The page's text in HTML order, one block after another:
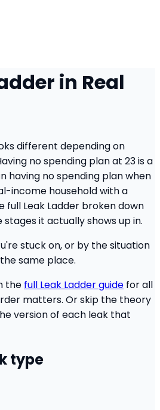
in Real
different depending on
no spending plan at 23 is a
having no spending plan when
income household with a
full Leak Ladder broken down
it actually shows up in.
stuck on, or by the situation
same place.
the full Leak Ladder guide for all
matters. Or skip the theory
version of each leak that
type